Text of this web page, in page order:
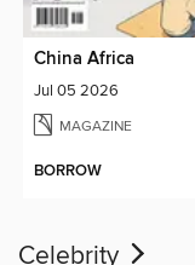
China Africa
Jul 05 2026
MAGAZINE
BORROW
Celebrity